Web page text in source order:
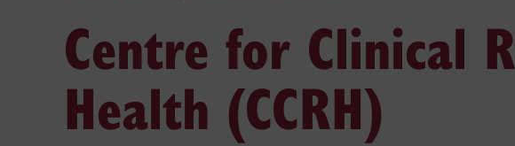
Centre for Clinical
Health (CCRH)